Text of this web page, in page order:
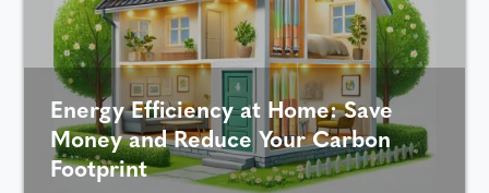
Energy Efficiency at Home: Save
Money and Reduce Your Carbon
Footprint